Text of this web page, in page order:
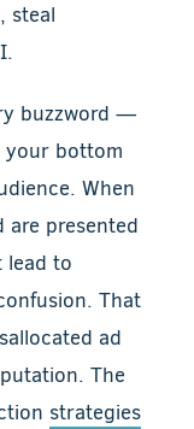
steal
buzzword —
your bottom
When
presented
lead to
That
ad
The
strategies